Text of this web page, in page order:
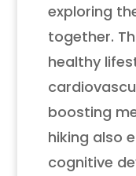
exploring
together.
healthy
boosting
hiking also
cognitive